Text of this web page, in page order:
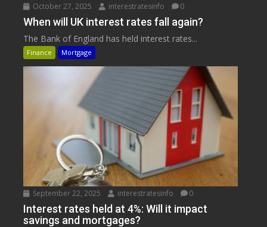
October 27, 2025 interestratesinfo 0
When will UK interest rates fall again?
The Bank of England has held interest rates...
Finance Mortgage
September 22, 2025 interestratesinfo 0
Interest rates held at 4%: Will it impact
savings and mortgages?